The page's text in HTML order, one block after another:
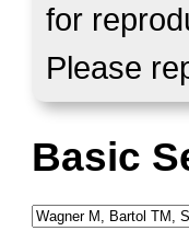
for
Please
Basic